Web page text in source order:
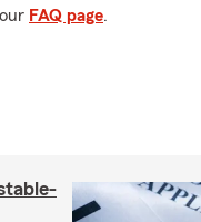
FAQ page.